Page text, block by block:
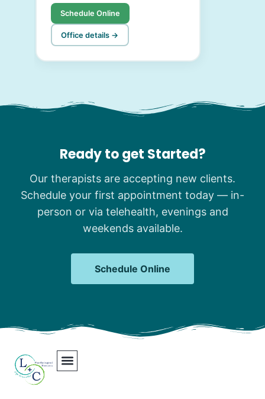
Schedule Online
Office details →
Ready to get Started?
Our therapists are accepting new clients.
Schedule your first appointment today — in-
person or via telehealth, evenings and
weekends available.
Schedule Online